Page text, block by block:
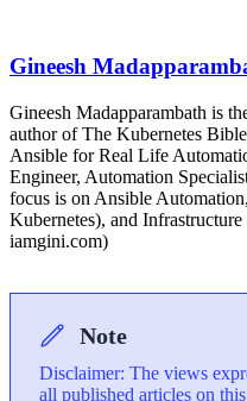
Gineesh
Gineesh Madapparambath is
author of The Kubernetes
Ansible for Real Life
Engineer, Automation
focus is on Ansible
Kubernetes), and
iamgini.com)
Note
Disclaimer: The views
all published articles on